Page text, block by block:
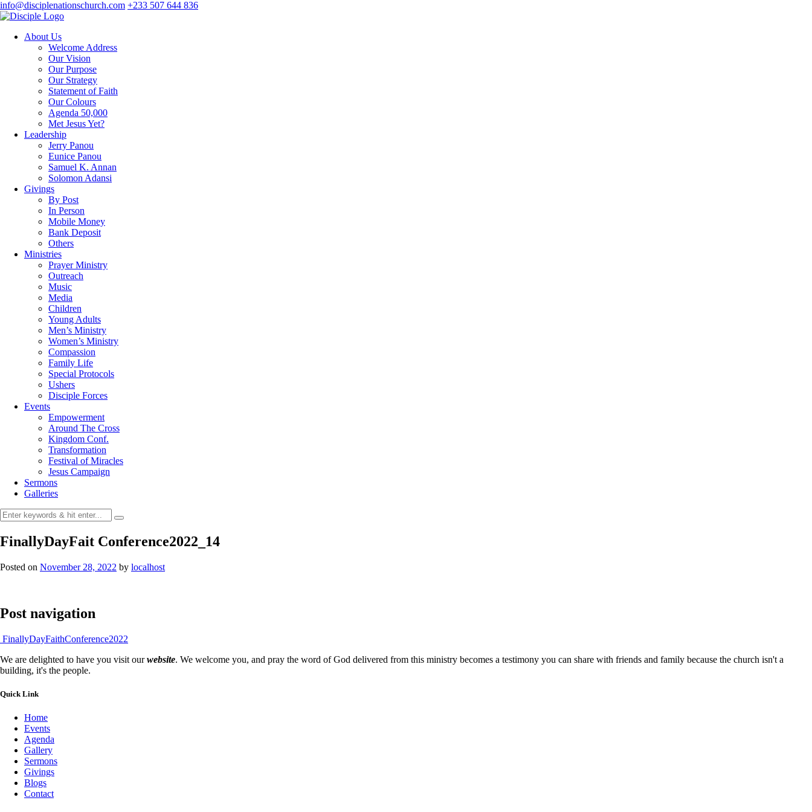
info@disciplenationschurch.com +233 507 644 836
About Us
Welcome Address
Our Vision
Our Purpose
Our Strategy
Statement of Faith
Our Colours
Agenda 50,000
Met Jesus Yet?
Leadership
Jerry Panou
Eunice Panou
Samuel K. Annan
Solomon Adansi
Givings
By Post
In Person
Mobile Money
Bank Deposit
Others
Ministries
Prayer Ministry
Outreach
Music
Media
Children
Young Adults
Men’s Ministry
Women’s Ministry
Compassion
Family Life
Special Protocols
Ushers
Disciple Forces
Events
Empowerment
Around The Cross
Kingdom Conf.
Transformation
Festival of Miracles
Jesus Campaign
Sermons
Galleries
FinallyDayFait Conference2022_14
Posted on November 28, 2022 by localhost
Post navigation
FinallyDayFaithConference2022
We are delighted to have you visit ourwebsite. We welcome you, and pray the word of God delivered from this ministry becomes a testimony you can share with friends and family because the church isn't a
building, it's the people.
Quick Link
Home
Events
Agenda
Gallery
Sermons
Givings
Blogs
Contact